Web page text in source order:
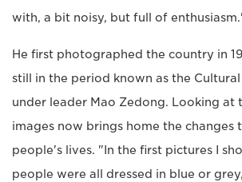
with, a bit noisy, but full of
He first photographed the country in
still in the period known as the
under leader Mao Zedong. Looking at
images now brings home the changes
people's lives. "In the first pictures I
people were all dressed in blue or